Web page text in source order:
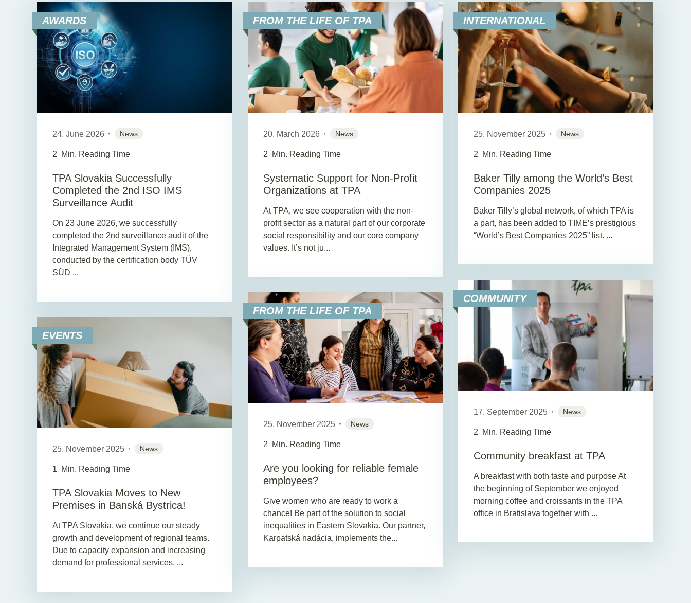
AWARDS
24. June 2026 News
2 Min. Reading Time
TPA Slovakia Successfully
Completed the 2nd ISO IMS
Surveillance Audit
On 23 June 2026, we successfully
completed the 2nd surveillance audit of the
Integrated Management System (IMS),
conducted by the certification body TÜV
SÜD ...
FROM THE LIFE OF TPA
20. March 2026 News
2 Min. Reading Time
Systematic Support for Non-Profit
Organizations at TPA
At TPA, we see cooperation with the non-
profit sector as a natural part of our corporate
social responsibility and our core company
values. It’s not ju...
INTERNATIONAL
25. November 2025 News
2 Min. Reading Time
Baker Tilly among the World’s Best
Companies 2025
Baker Tilly’s global network, of which TPA is
a part, has been added to TIME’s prestigious
“World’s Best Companies 2025” list. ...
EVENTS
25. November 2025 News
1 Min. Reading Time
TPA Slovakia Moves to New
Premises in Banská Bystrica!
At TPA Slovakia, we continue our steady
growth and development of regional teams.
Due to capacity expansion and increasing
demand for professional services, ...
FROM THE LIFE OF TPA
25. November 2025 News
2 Min. Reading Time
Are you looking for reliable female
employees?
Give women who are ready to work a
chance! Be part of the solution to social
inequalities in Eastern Slovakia. Our partner,
Karpatská nadácia, implements the...
COMMUNITY
17. September 2025 News
2 Min. Reading Time
Community breakfast at TPA
A breakfast with both taste and purpose At
the beginning of September we enjoyed
morning coffee and croissants in the TPA
office in Bratislava together with ...